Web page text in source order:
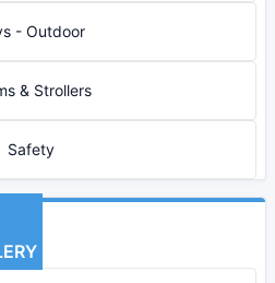
- Outdoor
& Strollers
Safety